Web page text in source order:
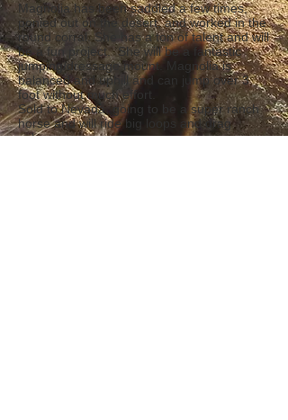
Magnolia has been saddled a few times,
ponied out on the desert, and worked in the
round corral. She has a ton of talent and will
be a fun project. She will be a fantastic
jumping/dressage mount. Magnolia is
balanced and uphill and can jump over 3
foot without much effort.
Sold to Nevada, going to be a super ranch
horse and will ride big loops and drag
calves.